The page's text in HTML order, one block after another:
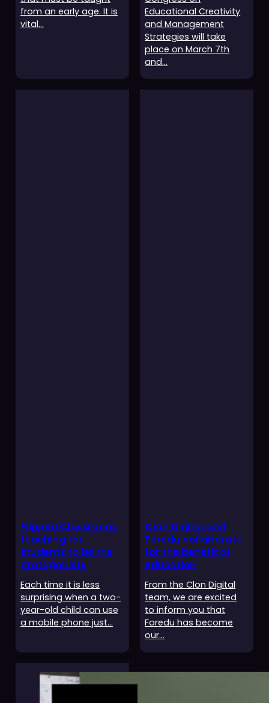
from an early age. It is
vital…
Educational Creativity
and Management
Strategies will take
place on March 7th
and…
Flipped Classroom,
teaching for
students to be the
protagonists
Each time it is less
surprising when a two-
year-old child can use
a mobile phone just…
Clon Digital and
Foredu collaborate
for the benefit of
education
From the Clon Digital
team, we are excited
to inform you that
Foredu has become
our…